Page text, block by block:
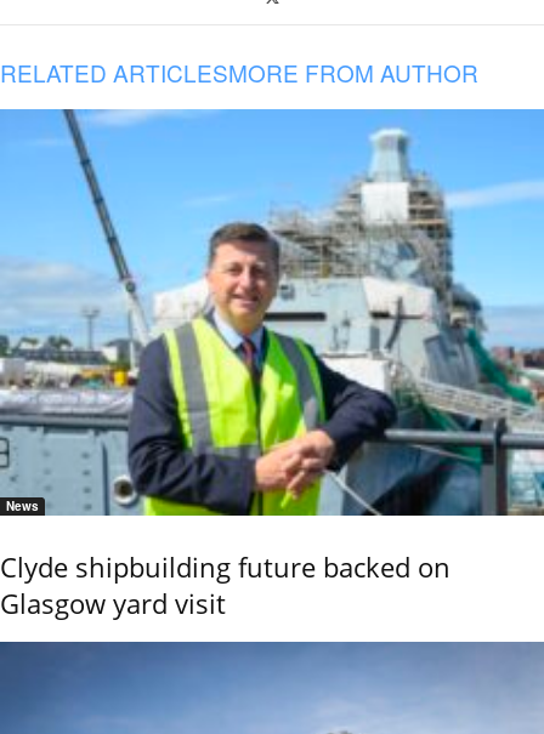
RELATED ARTICLESMORE FROM AUTHOR
News
Clyde shipbuilding future backed on
Glasgow yard visit